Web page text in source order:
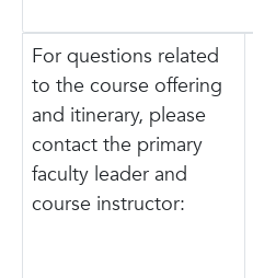
For questions related
to the course offering
and itinerary, please
contact the primary
faculty leader and
course instructor: